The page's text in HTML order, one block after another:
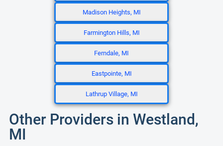
Madison Heights, MI
Farmington Hills, MI
Ferndale, MI
Eastpointe, MI
Lathrup Village, MI
Other Providers in Westland,
MI